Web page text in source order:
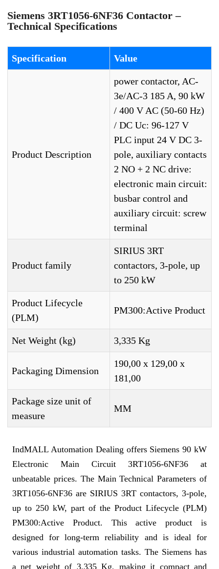
Siemens 3RT1056-6NF36 Contactor –
Technical Specifications
Specification Value
Product Description
power contactor, AC-
3e/AC-3 185 A, 90 kW
/ 400 V AC (50-60 Hz)
/ DC Uc: 96-127 V
PLC input 24 V DC 3-
pole, auxiliary contacts
2 NO + 2 NC drive:
electronic main circuit:
busbar control and
auxiliary circuit: screw
terminal
Product family
SIRIUS 3RT
contactors, 3-pole, up
to 250 kW
Product Lifecycle
(PLM)
PM300:Active Product
Net Weight (kg) 3,335 Kg
Packaging Dimension
190,00 x 129,00 x
181,00
Package size unit of
measure
MM
IndMALL Automation Dealing offers Siemens 90 kW
Electronic Main Circuit 3RT1056-6NF36 at
unbeatable prices. The Main Technical Parameters of
3RT1056-6NF36 are SIRIUS 3RT contactors, 3-pole,
up to 250 kW, part of the Product Lifecycle (PLM)
PM300:Active Product. This active product is
designed for long-term reliability and is ideal for
various industrial automation tasks. The Siemens has
a net weight of 3,335 Kg, making it compact and